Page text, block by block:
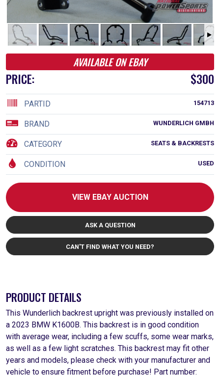
AVAILABLE ON EBAY
PRICE: $300
154713
PARTID
WUNDERLICH GMBH
BRAND
SEATS & BACKRESTS
CATEGORY
USED
CONDITION
VIEW EBAY AUCTION
ASK A QUESTION
CAN'T FIND WHAT YOU NEED?
PRODUCT DETAILS
This Wunderlich backrest upright was previously installed on
a 2023 BMW K1600B. This backrest is in good condition
with average wear, including a few scuffs, some wear marks,
as well as a few light scratches. This backrest may fit other
years and models, please check with your manufacturer and
vehicle to ensure fitment before purchase! Part number: